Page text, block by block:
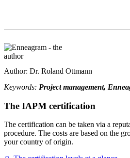
Author: Dr. Roland Ottmann
Keywords: Project management,
The IAPM certification
The certification can be taken via a
procedure. The costs are based on the
your country of origin.